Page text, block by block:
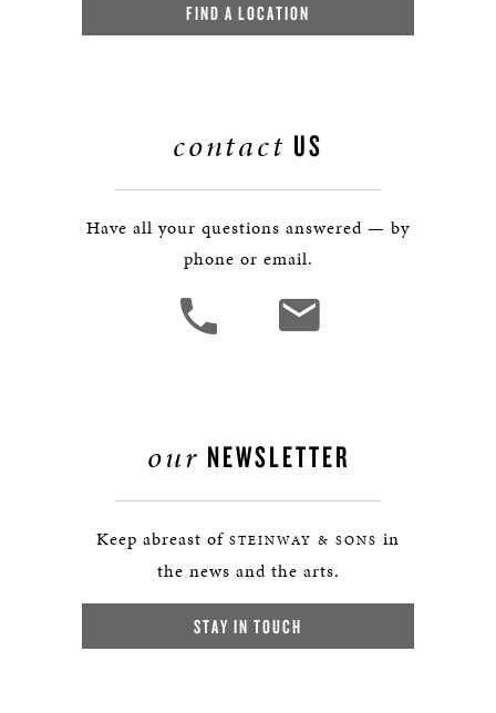
FIND A LOCATION
contact US
Have all your questions answered — by
phone or email.
our NEWSLETTER
Keep abreast of STEINWAY & SONS in
the news and the arts.
STAY IN TOUCH